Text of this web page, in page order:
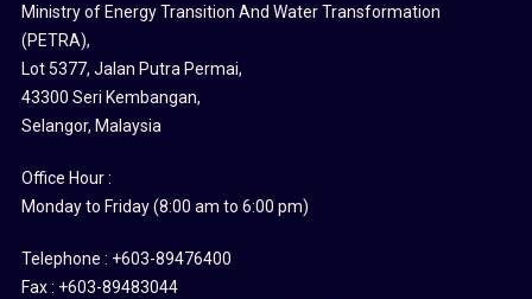
Ministry of Energy Transition And Water Transformation
(PETRA),
Lot 5377, Jalan Putra Permai,
43300 Seri Kembangan,
Selangor, Malaysia
Office Hour :
Monday to Friday (8:00 am to 6:00 pm)
Telephone : +603-89476400
Fax : +603-89483044